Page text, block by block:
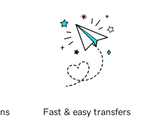
Fast & easy transfers